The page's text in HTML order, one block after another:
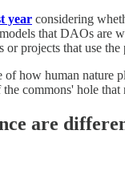
year considering
that DAOs
projects that use
how human nature
commons' hole
are